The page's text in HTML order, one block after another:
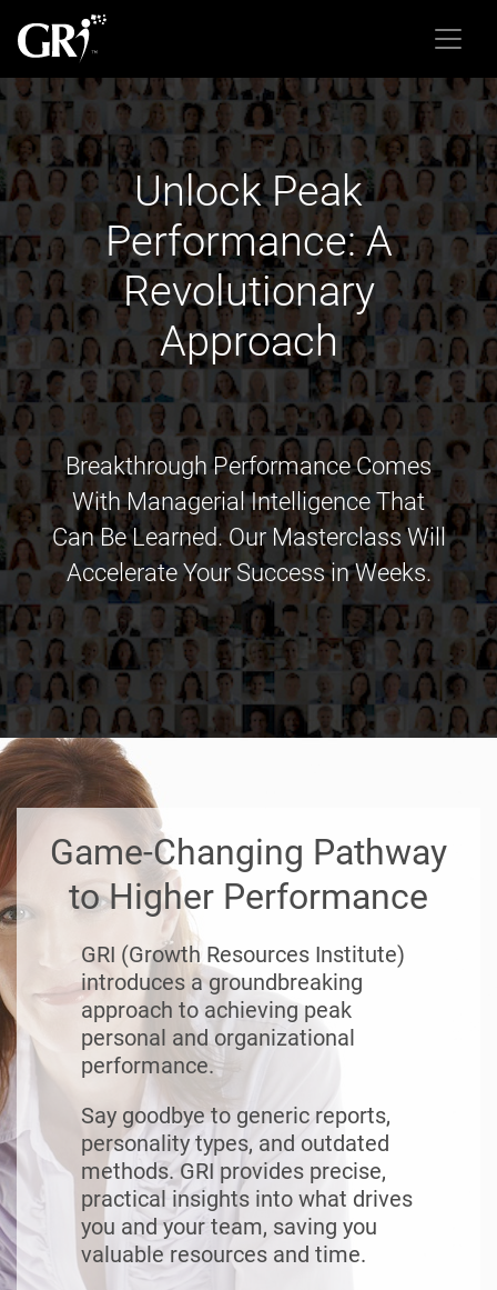
Unlock Peak
Performance: A
Revolutionary
Approach
Breakthrough Performance Comes
With Managerial Intelligence That
Can Be Learned. Our Masterclass Will
Accelerate Your Success in Weeks.
Game-Changing Pathway
to Higher Performance
GRI (Growth Resources Institute)
introduces a groundbreaking
approach to achieving peak
personal and organizational
performance.
Say goodbye to generic reports,
personality types, and outdated
methods. GRI provides precise,
practical insights into what drives
you and your team, saving you
valuable resources and time.